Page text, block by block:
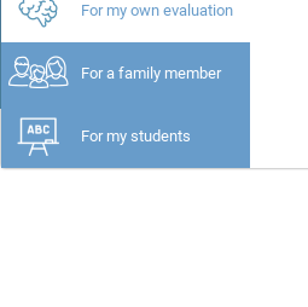
For my own evaluation
For a family member
For my students